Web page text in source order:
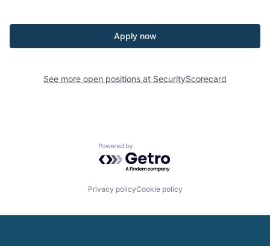
Apply now
See more open positions at SecurityScorecard
Powered by Getro.com
Privacy policyCookie policy